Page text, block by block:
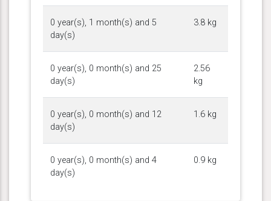
0 year(s), 1 month(s) and 5
day(s)
3.8 kg
0 year(s), 0 month(s) and 25
day(s)
2.56
kg
0 year(s), 0 month(s) and 12
day(s)
1.6 kg
0 year(s), 0 month(s) and 4
day(s)
0.9 kg